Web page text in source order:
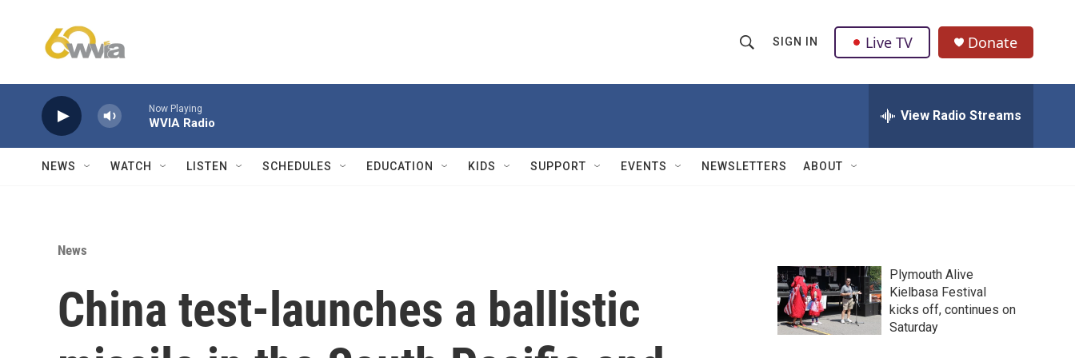
h
w
Q
u
SIGN IN Live TV Donate
Now Playing
WVIA Radio View Radio Streams
NEWS WATCH LISTEN SCHEDULES EDUCATION KIDS SUPPORT EVENTS NEWSLETTERS ABOUT
News
China test-launches a ballistic
Plymouth Alive
Kielbasa Festival
kicks off, continues on
Saturday